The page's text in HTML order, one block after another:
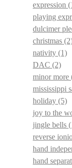
expression
playing
dulcimer
christmas
nativity (1)
DAC (2)
minor more
mississippi
holiday (5)
joy to the
jingle bells
reverse
hand
hand